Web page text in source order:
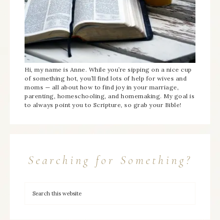
Hi, my name is Anne. While you’re sipping on a nice cup
of something hot, you’ll find lots of help for wives and
moms — all about how to find joy in your marriage,
parenting, homeschooling, and homemaking. My goal is
to always point you to Scripture, so grab your Bible!
Searching for Something?